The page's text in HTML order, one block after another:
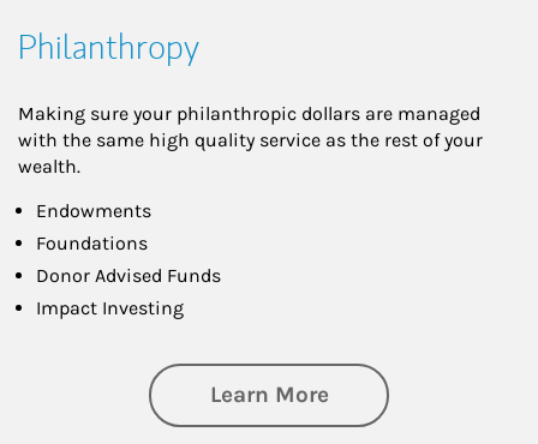
Philanthropy
Making sure your philanthropic dollars are managed
with the same high quality service as the rest of your
wealth.
Endowments
Foundations
Donor Advised Funds
Impact Investing
Learn Moreabout